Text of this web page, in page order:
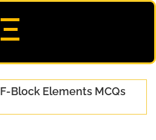
Block Elements MCQs